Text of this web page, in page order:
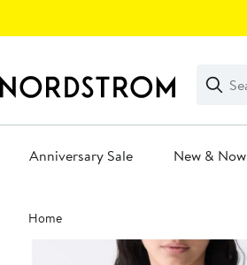
Search
Clear
Clear
Search
Anniversary Sale New & Now
Main
content
Home